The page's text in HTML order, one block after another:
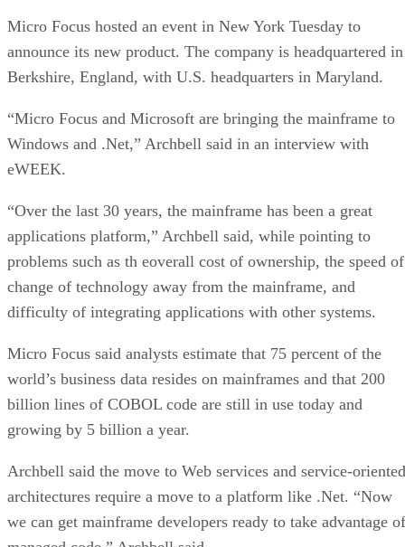
Micro Focus hosted an event in New York Tuesday to
announce its new product. The company is headquartered in
Berkshire, England, with U.S. headquarters in Maryland.
“Micro Focus and Microsoft are bringing the mainframe to
Windows and .Net,” Archbell said in an interview with
eWEEK.
“Over the last 30 years, the mainframe has been a great
applications platform,” Archbell said, while pointing to
problems such as th eoverall cost of ownership, the speed of
change of technology away from the mainframe, and
difficulty of integrating applications with other systems.
Micro Focus said analysts estimate that 75 percent of the
world’s business data resides on mainframes and that 200
billion lines of COBOL code are still in use today and
growing by 5 billion a year.
Archbell said the move to Web services and service-oriented
architectures require a move to a platform like .Net. “Now
we can get mainframe developers ready to take advantage of